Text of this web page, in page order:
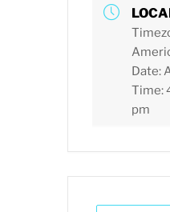
Date:
Time:
pm